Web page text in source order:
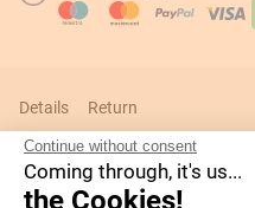
Continue without consent
Coming through, it's us...
the Cookies!
Details Return